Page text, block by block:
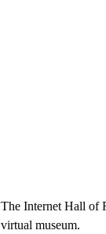
The Internet Hall of
virtual museum.